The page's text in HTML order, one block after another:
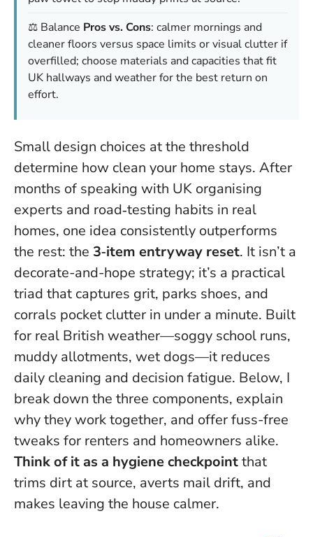
⚖️ Balance Pros vs. Cons: calmer mornings and
cleaner floors versus space limits or visual clutter if
overfilled; choose materials and capacities that fit
UK hallways and weather for the best return on
effort.
Small design choices at the threshold
determine how clean your home stays. After
months of speaking with UK organising
experts and road‑testing habits in real
homes, one idea consistently outperforms
the rest: the 3‑item entryway reset. It isn’t a
decorate-and-hope strategy; it’s a practical
triad that captures grit, parks shoes, and
corrals pocket clutter in under a minute. Built
for real British weather—soggy school runs,
muddy allotments, wet dogs—it reduces
daily cleaning and decision fatigue. Below, I
break down the three components, explain
why they work together, and offer fuss-free
tweaks for renters and homeowners alike.
Think of it as a hygiene checkpointthat
trims dirt at source, averts mail drift, and
makes leaving the house calmer.